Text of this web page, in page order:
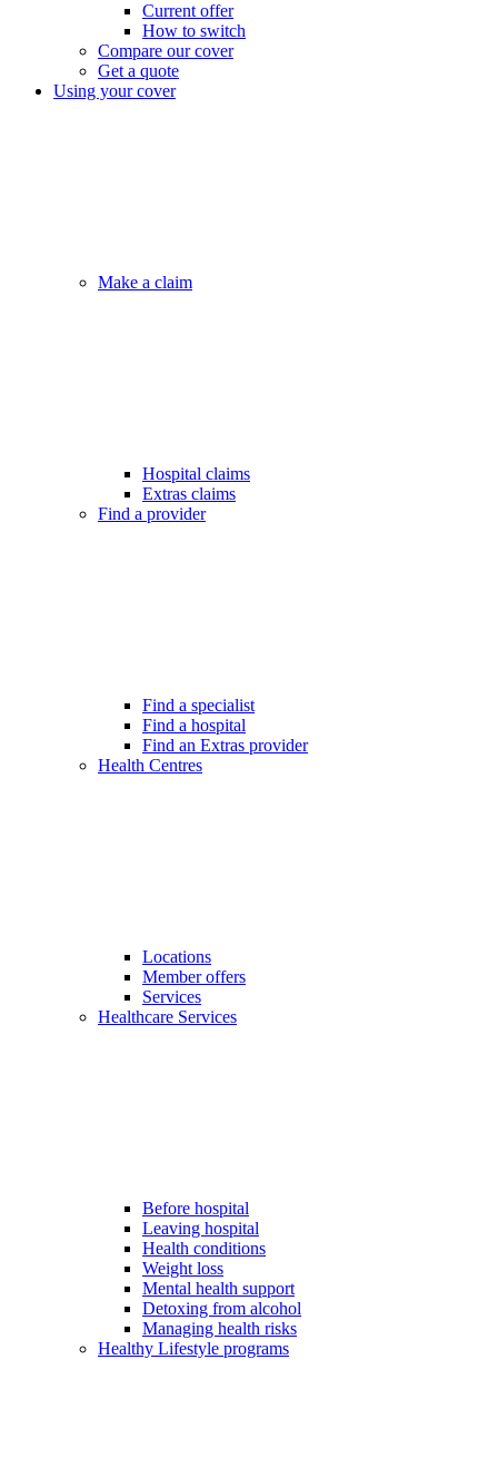
Current offer
How to switch
Compare our cover
Get a quote
Using your cover
Make a claim
Hospital claims
Extras claims
Find a provider
Find a specialist
Find a hospital
Find an Extras provider
Health Centres
Locations
Member offers
Services
Healthcare Services
Before hospital
Leaving hospital
Health conditions
Weight loss
Mental health support
Detoxing from alcohol
Managing health risks
Healthy Lifestyle programs